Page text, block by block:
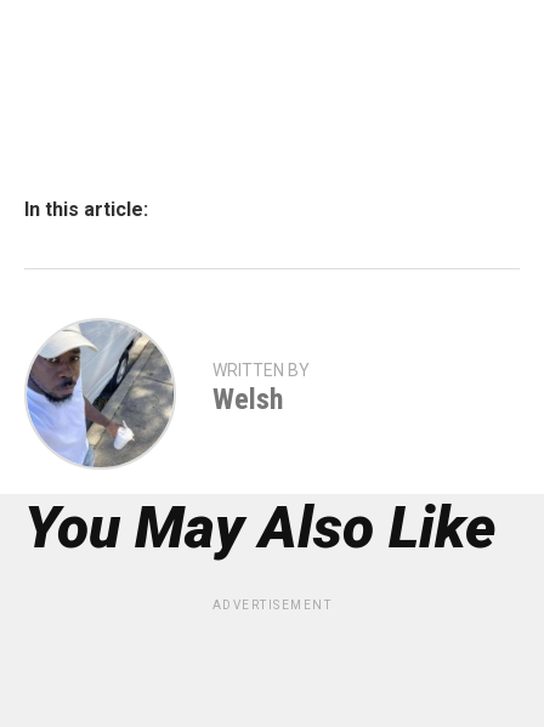
In this article:
WRITTEN BY
Welsh
You May Also Like
ADVERTISEMENT